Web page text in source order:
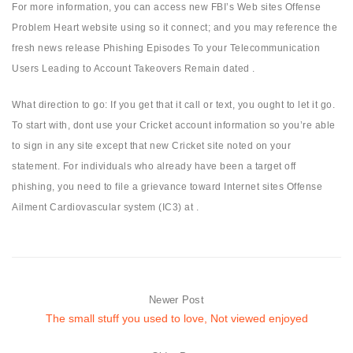
For more information, you can access new FBI’s Web sites Offense
Problem Heart website using so it connect; and you may reference the
fresh news release Phishing Episodes To your Telecommunication
Users Leading to Account Takeovers Remain dated .
What direction to go: If you get that it call or text, you ought to let it go.
To start with, dont use your Cricket account information so you’re able
to sign in any site except that new Cricket site noted on your
statement. For individuals who already have been a target off
phishing, you need to file a grievance toward Internet sites Offense
Ailment Cardiovascular system (IC3) at .
Newer Post
The small stuff you used to love, Not viewed enjoyed